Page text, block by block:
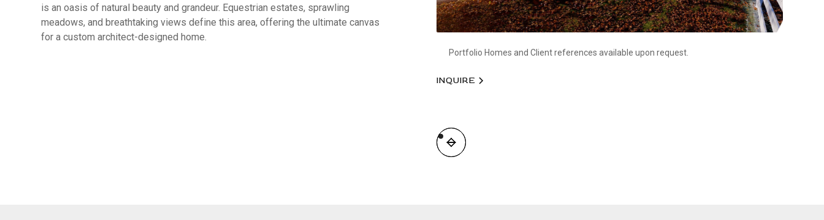
is an oasis of natural beauty and grandeur. Equestrian estates, sprawling
meadows, and breathtaking views define this area, offering the ultimate canvas
for a custom architect-designed home.
Portfolio Homes and Client references available upon request.
INQUIRE